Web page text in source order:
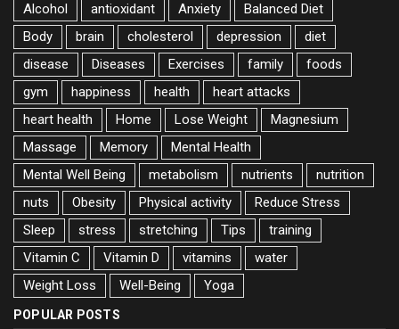
Alcohol antioxidant Anxiety
Balanced Diet
Body
brain cholesterol depression
diet
disease
Diseases Exercises family
foods
gym
happiness health
heart attacks
heart health
Home Lose Weight
Magnesium
Massage
Memory
Mental Health
Mental Well Being
metabolism nutrients
nutrition
nuts
Obesity Physical activity
Reduce Stress
Sleep
stress stretching Tips
training
Vitamin C
Vitamin D vitamins
water
Weight Loss
Well-Being Yoga
POPULAR POSTS